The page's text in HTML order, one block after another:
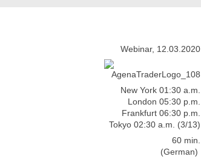
Webinar, 12.03.2020
New York 01:30 a.m.
London 05:30 p.m.
Frankfurt 06:30 p.m.
Tokyo 02:30 a.m. (3/13)
60 min.
(German)